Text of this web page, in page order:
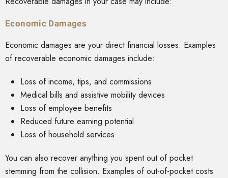
Economic Damages
Economic damages are your direct financial losses. Examples
of recoverable economic damages include:
Loss of income, tips, and commissions
Medical bills and assistive mobility devices
Loss of employee benefits
Reduced future earning potential
Loss of household services
You can also recover anything you spent out of pocket
stemming from the collision. Examples of out-of-pocket costs